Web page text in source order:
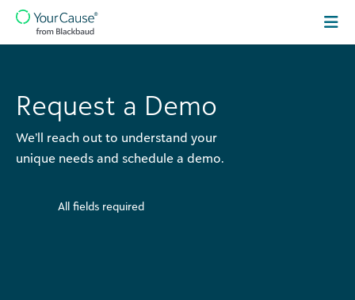
Skip to content
Main
Request a Demo
We’ll reach out to understand your
unique needs and schedule a demo.
All fields required